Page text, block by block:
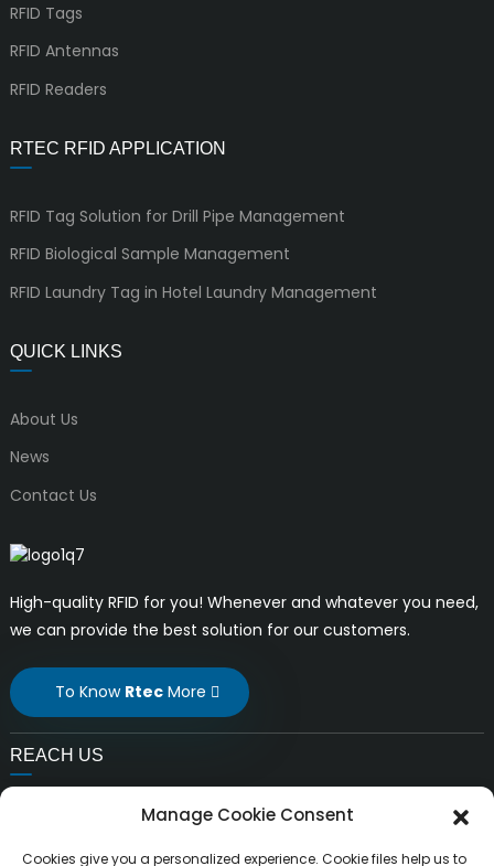
RFID Tags
RFID Antennas
RFID Readers
RTEC RFID APPLICATION
RFID Tag Solution for Drill Pipe Management
RFID Biological Sample Management
RFID Laundry Tag in Hotel Laundry Management
QUICK LINKS
About Us
News
Contact Us
High-quality RFID for you! Whenever and whatever you need,
we can provide the best solution for our customers.
To Know RtecMore
REACH US
liuchang@rfrid.com
Address:
Manage Cookie Consent
Cookies give you a personalized experience. Cookie files help us to